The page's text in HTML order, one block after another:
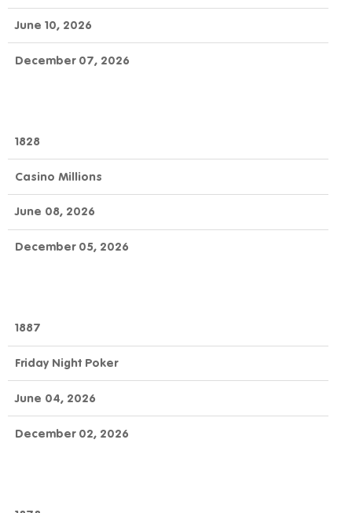
June 10, 2026
December 07, 2026
1828
Casino Millions
June 08, 2026
December 05, 2026
1887
Friday Night Poker
June 04, 2026
December 02, 2026